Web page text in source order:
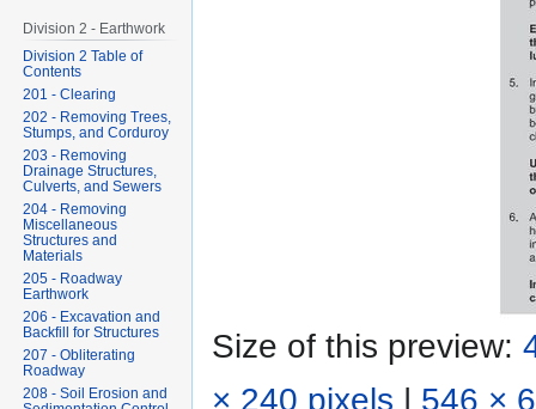
Size of this preview:
× 240 pixels | 546 ×
Division 2 - Earthwork
Division 2 Table of
Contents
201 - Clearing
202 - Removing Trees,
Stumps, and Corduroy
203 - Removing
Drainage Structures,
Culverts, and Sewers
204 - Removing
Miscellaneous
Structures and
Materials
205 - Roadway
Earthwork
206 - Excavation and
Backfill for Structures
207 - Obliterating
Roadway
208 - Soil Erosion and